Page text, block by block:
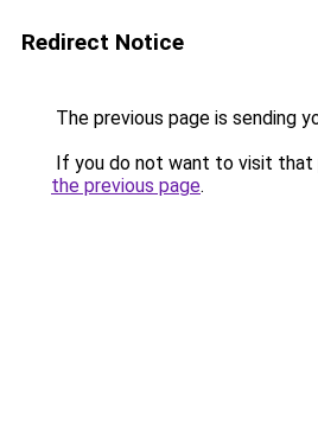
Redirect Notice
The previous page is sending
If you do not want to visit that
the previous page.